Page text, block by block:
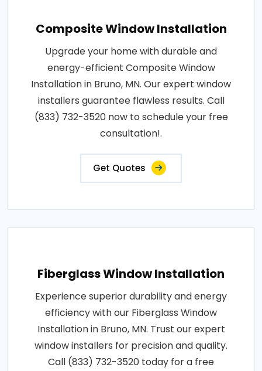
Composite Window Installation
Upgrade your home with durable and
energy-efficient Composite Window
Installation in Bruno, MN. Our expert window
installers guarantee flawless results. Call
(833) 732-3520 now to schedule your free
consultation!.
Get Quotes
Fiberglass Window Installation
Experience superior durability and energy
efficiency with our Fiberglass Window
Installation in Bruno, MN. Trust our expert
window installers for precision and quality.
Call (833) 732-3520 today for a free